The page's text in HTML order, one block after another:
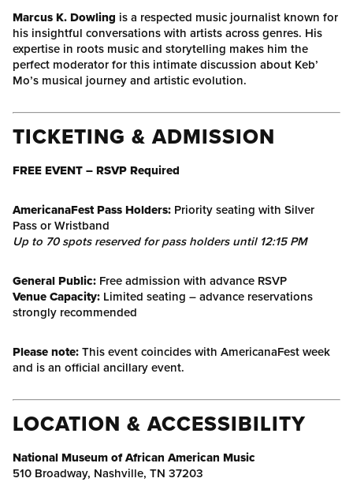
Marcus K. Dowling is a respected music journalist known for
his insightful conversations with artists across genres. His
expertise in roots music and storytelling makes him the
perfect moderator for this intimate discussion about Keb’
Mo’s musical journey and artistic evolution.
TICKETING & ADMISSION
FREE EVENT – RSVP Required
AmericanaFest Pass Holders: Priority seating with Silver
Pass or Wristband
Up to 70 spots reserved for pass holders until 12:15 PM
General Public: Free admission with advance RSVP
Venue Capacity: Limited seating – advance reservations
strongly recommended
Please note:This event coincides with AmericanaFest week
and is an official ancillary event.
LOCATION & ACCESSIBILITY
National Museum of African American Music
510 Broadway, Nashville, TN 37203